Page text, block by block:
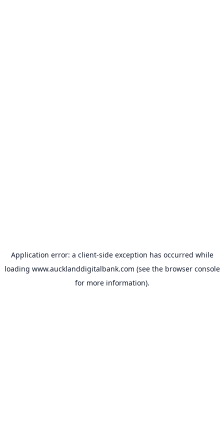
Application error: a client-side exception has occurred while
loading www.aucklanddigitalbank.com (see the browser console
for more information).